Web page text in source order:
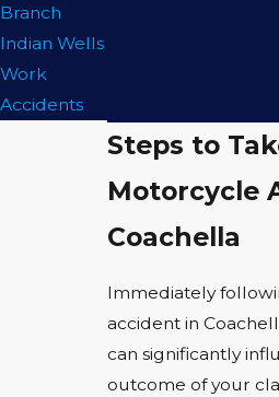
Regar APLC
consultation
the maximum
Steps to
Motorcycle
Coachella
Immediately
accident in
can significantly
outcome of your
Branch
Indian Wells
Work
Accidents